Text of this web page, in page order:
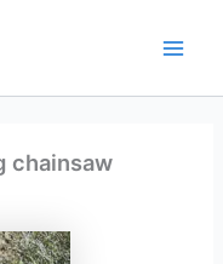
chainsaw